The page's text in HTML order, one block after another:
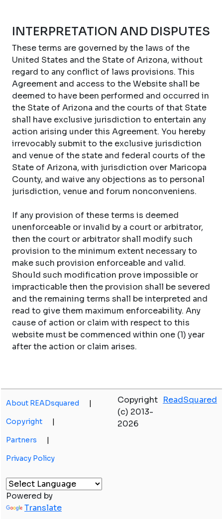
INTERPRETATION AND DISPUTES
These terms are governed by the laws of the
United States and the State of Arizona, without
regard to any conflict of laws provisions. This
Agreement and access to the Website shall be
deemed to have been performed and occurred in
the State of Arizona and the courts of that State
shall have exclusive jurisdiction to entertain any
action arising under this Agreement. You hereby
irrevocably submit to the exclusive jurisdiction
and venue of the state and federal courts of the
State of Arizona, with jurisdiction over Maricopa
County, and waive any objections as to personal
jurisdiction, venue and forum nonconveniens.
If any provision of these terms is deemed
unenforceable or invalid by a court or arbitrator,
then the court or arbitrator shall modify such
provision to the minimum extent necessary to
make such provision enforceable and valid.
Should such modification prove impossible or
impracticable then the provision shall be severed
and the remaining terms shall be interpreted and
read to give them maximum enforceability. Any
cause of action or claim with respect to this
website must be commenced within one (1) year
after the action or claim arises.
About READsquared |
Copyright |
Partners |
Privacy Policy
Copyright
(c) 2013-
2026
ReadSquared
Powered by
Translate